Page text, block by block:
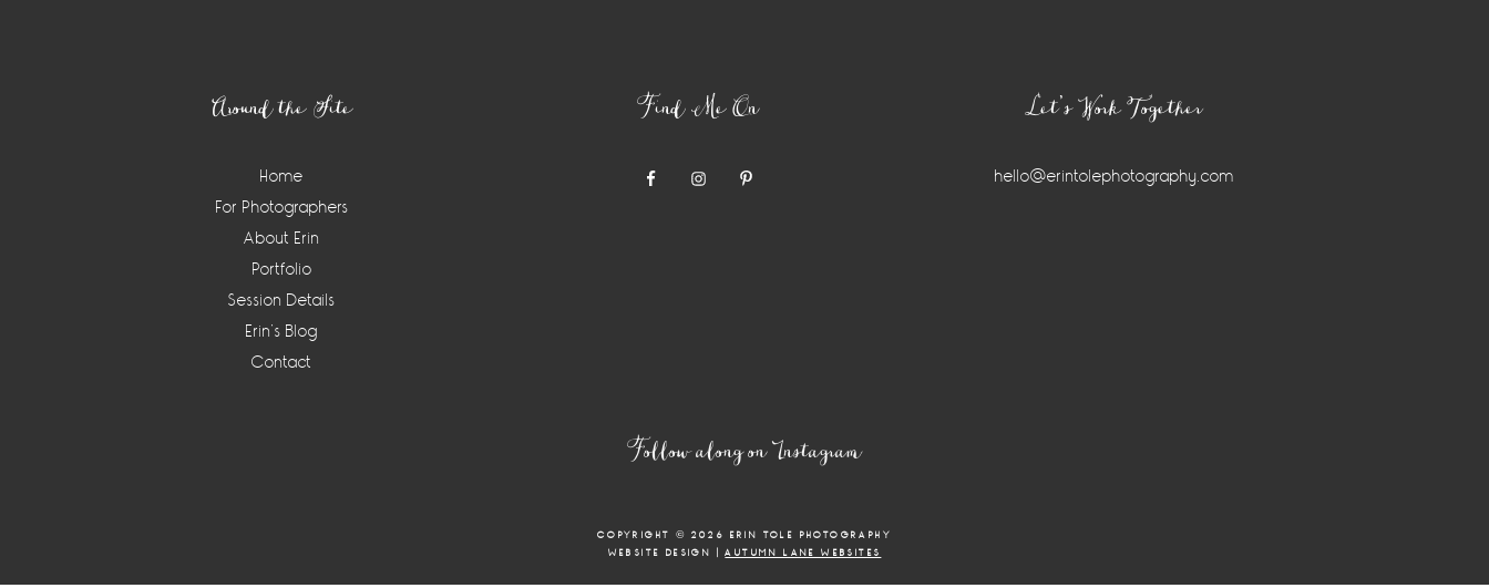
Around the Site
Home
For Photographers
About Erin
Portfolio
Session Details
Erin’s Blog
Contact
Find Me On Let’s Work Together
hello@erintolephotography.com
Follow along on Instagram
COPYRIGHT © 2026 ERIN TOLE PHOTOGRAPHY
WEBSITE DESIGN |AUTUMN LANE WEBSITES